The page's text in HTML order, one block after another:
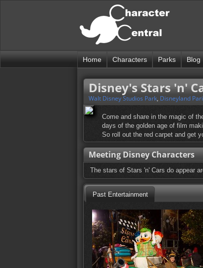
Home Characters Parks Blog
Disney's Stars 'n'
Walt Disney Studios Park, Disneyland
Come and share in the magic of
days of the golden age of film
So roll out the red carpet and get
Meeting Disney Characters
The stars of Stars 'n' Cars do appear
Past Entertainment